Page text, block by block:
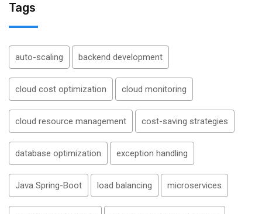
Tags
auto-scaling backend development
cloud cost optimization cloud monitoring
cloud resource management cost-saving strategies
database optimization exception handling
Java Spring-Boot load balancing microservices